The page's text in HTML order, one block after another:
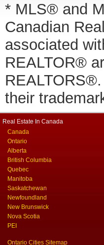
* MLS® and
Canadian
associated
REALTOR®
their
Real Estate In Canada
Canada
Ontario
Alberta
British Columbia
Quebec
Manitoba
Saskatchewan
Newfoundland
New Brunswick
Nova Scotia
PEI
Ontario Cities Sitemap